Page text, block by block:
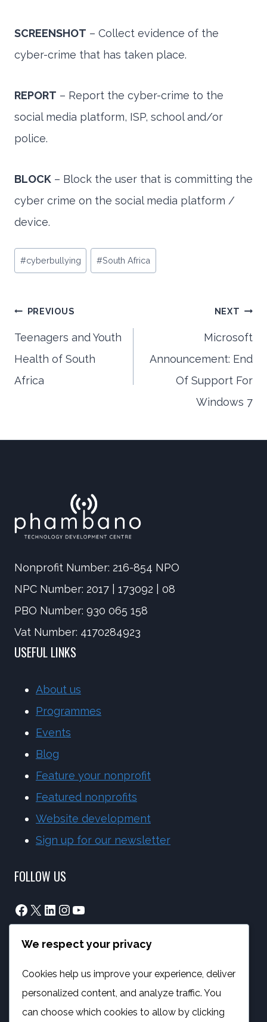
SCREENSHOT – Collect evidence of the
cyber-crime that has taken place.
REPORT – Report the cyber-crime to the
social media platform, ISP, school and/or
police.
BLOCK – Block the user that is committing the
cyber crime on the social media platform /
device.
Post
Tags:
#cyberbullying #South Africa
Post
navigation
PREVIOUS
Teenagers and Youth
Health of South
Africa
NEXT
Microsoft
Announcement: End
Of Support For
Windows 7
Nonprofit Number: 216-854 NPO
NPC Number: 2017 | 173092 | 08
PBO Number: 930 065 158
Vat Number: 4170284923
USEFUL LINKS
About us
Programmes
Events
Blog
Feature your nonprofit
Featured nonprofits
Website development
Sign up for our newsletter
FOLLOW US
Facebook
X LinkedIn
Instagram
YouTube
info@phambano.org.za
+27 10 007 2734
We are here
PROGRAMMES
We respect your privacy
Cookies help us improve your experience, deliver
personalized content, and analyze traffic. You
can choose which cookies to allow by clicking